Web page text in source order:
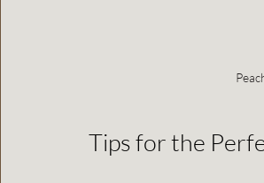
Tips for the